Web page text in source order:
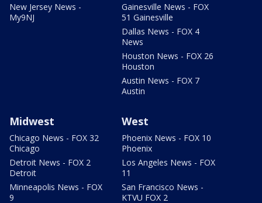
New Jersey News -
My9NJ
Gainesville News - FOX
51 Gainesville
Dallas News - FOX 4
News
Houston News - FOX 26
Houston
Austin News - FOX 7
Austin
Midwest
Chicago News - FOX 32
Chicago
Detroit News - FOX 2
Detroit
Minneapolis News - FOX
9
West
Phoenix News - FOX 10
Phoenix
Los Angeles News - FOX
11
San Francisco News -
KTVU FOX 2